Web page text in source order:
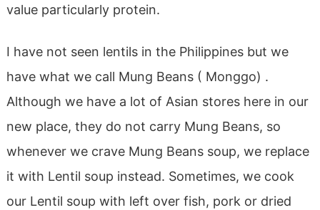
value particularly protein.
I have not seen lentils in the Philippines but we
have what we call Mung Beans ( Monggo) .
Although we have a lot of Asian stores here in our
new place, they do not carry Mung Beans, so
whenever we crave Mung Beans soup, we replace
it with Lentil soup instead. Sometimes, we cook
our Lentil soup with left over fish, pork or dried